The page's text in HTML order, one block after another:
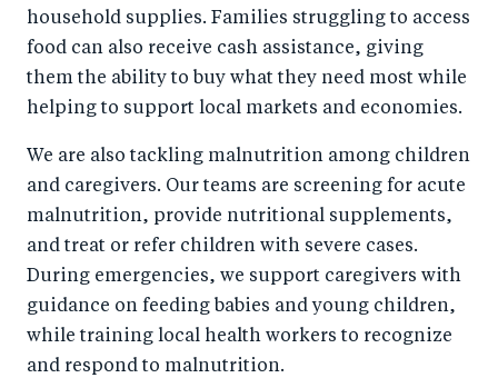
household supplies. Families struggling to access
food can also receive cash assistance, giving
them the ability to buy what they need most while
helping to support local markets and economies.
We are also tackling malnutrition among children
and caregivers. Our teams are screening for acute
malnutrition, provide nutritional supplements,
and treat or refer children with severe cases.
During emergencies, we support caregivers with
guidance on feeding babies and young children,
while training local health workers to recognize
and respond to malnutrition.